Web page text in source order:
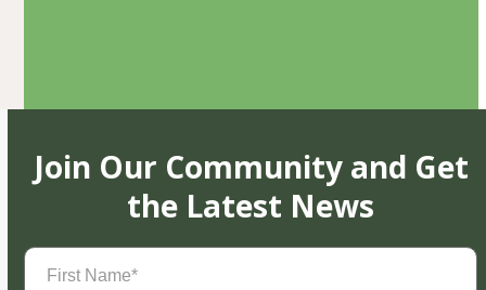
Join Our Community and Get
the Latest News
First
Name(Required)